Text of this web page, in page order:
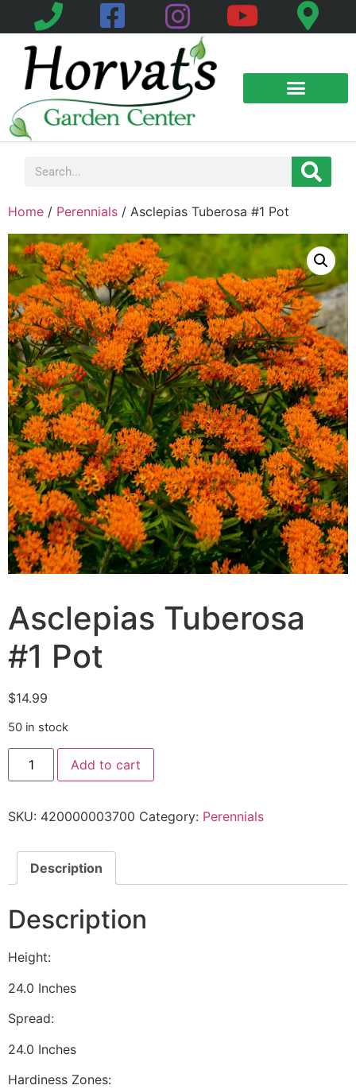
Home / Perennials / Asclepias Tuberosa #1 Pot
Asclepias Tuberosa
#1 Pot
$14.99
50 in stock
Add to cart
SKU: 420000003700 Category: Perennials
Description
Description
Height:
24.0 Inches
Spread:
24.0 Inches
Hardiness Zones: